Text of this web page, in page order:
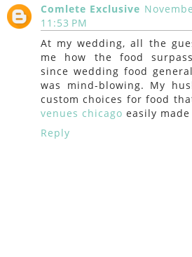
Comlete Exclusive
11:53 PM
At my wedding, all the
me how the food
since wedding food
was mind-blowing. My
custom choices for food
venues chicago easily
Reply